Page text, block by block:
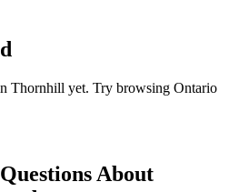
Thornhill yet. Try browsing Ontario
About